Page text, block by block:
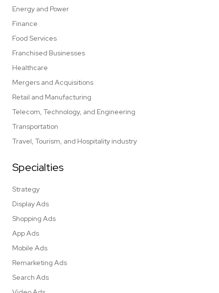
Energy and Power
Finance
Food Services
Franchised Businesses
Healthcare
Mergers and Acquisitions
Retail and Manufacturing
Telecom, Technology, and Engineering
Transportation
Travel, Tourism, and Hospitality industry
Specialties
Strategy
Display Ads
Shopping Ads
App Ads
Mobile Ads
Remarketing Ads
Search Ads